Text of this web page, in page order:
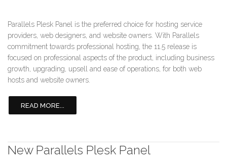
Parallels Plesk Panel is the preferred choice for hosting service
providers, web designers, and website owners. With Parallels
commitment towards professional hosting, the 11.5 release is
focused on professional aspects of the product, including business
growth, upgrading, upsell and ease of operations, for both web
hosts and website owners.
READ MORE...
New Parallels Plesk Panel